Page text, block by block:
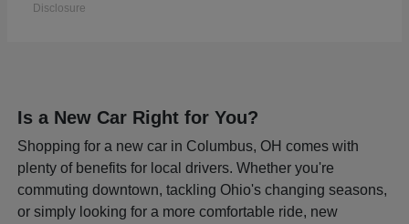
Disclosure
Is a New Car Right for You?
Shopping for a new car in Columbus, OH comes with
plenty of benefits for local drivers. Whether you're
commuting downtown, tackling Ohio's changing seasons,
or simply looking for a more comfortable ride, new